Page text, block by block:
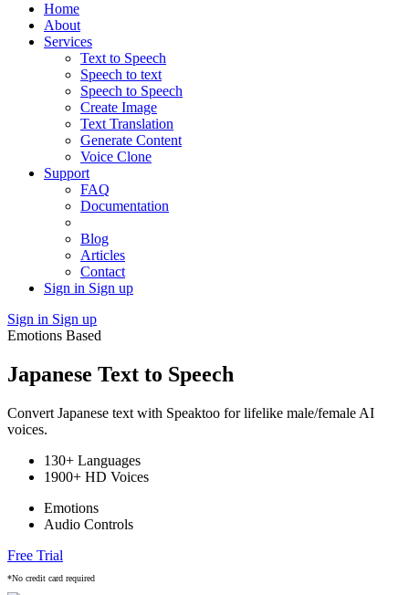
Home
About
Services
Text to Speech
Speech to text
Speech to Speech
Create Image
Text Translation
Generate Content
Voice Clone
Support
FAQ
Documentation
Blog
Articles
Contact
Sign in Sign up
Sign in Sign up
Emotions Based
Japanese Text to Speech
Convert Japanese text with Speaktoo for lifelike male/female AI
voices.
130+ Languages
1900+ HD Voices
Emotions
Audio Controls
Free Trial
*No credit card required